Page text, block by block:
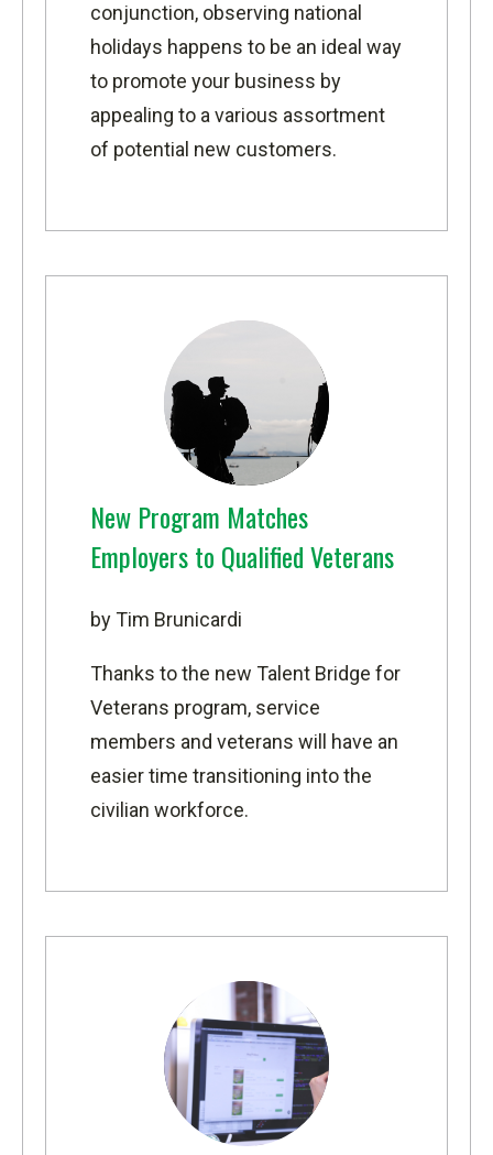
conjunction, observing national
holidays happens to be an ideal way
to promote your business by
appealing to a various assortment
of potential new customers.
New Program Matches
Employers to Qualified Veterans
by Tim Brunicardi
Thanks to the new Talent Bridge for
Veterans program, service
members and veterans will have an
easier time transitioning into the
civilian workforce.